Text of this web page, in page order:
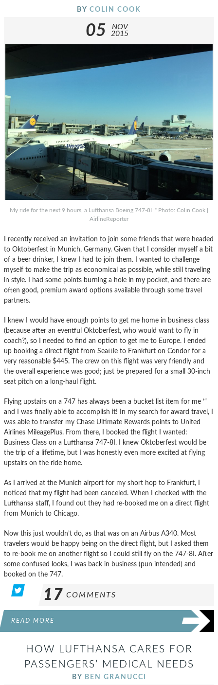
BY COLIN COOK
05
NOV
2015
My ride for the next 9 hours, a Lufthansa Boeing 747-8I ’“ Photo: Colin Cook |
AirlineReporter
I recently received an invitation to join some friends that were headed
to Oktoberfest in Munich, Germany. Given that I consider myself a bit
of a beer drinker, I knew I had to join them. I wanted to challenge
myself to make the trip as economical as possible, while still traveling
in style. I had some points burning a hole in my pocket, and there are
often good, premium award options available through some travel
partners.
I knew I would have enough points to get me home in business class
(because after an eventful Oktoberfest, who would want to fly in
coach?), so I needed to find an option to get me to Europe. I ended
up booking a direct flight from Seattle to Frankfurt on Condor for a
very reasonable $445. The crew on this flight was very friendly and
the overall experience was good; just be prepared for a small 30-inch
seat pitch on a long-haul flight.
Flying upstairs on a 747 has always been a bucket list item for me ’“
and I was finally able to accomplish it! In my search for award travel, I
was able to transfer my Chase Ultimate Rewards points to United
Airlines MileagePlus. From there, I booked the flight I wanted:
Business Class on a Lufthansa 747-8I. I knew Oktoberfest would be
the trip of a lifetime, but I was honestly even more excited at flying
upstairs on the ride home.
As I arrived at the Munich airport for my short hop to Frankfurt, I
noticed that my flight had been canceled. When I checked with the
Lufthansa staff, I found out they had re-booked me on a direct flight
from Munich to Chicago.
Now this just wouldn’t do, as that was on an Airbus A340. Most
travelers would be happy being on the direct flight, but I asked them
to re-book me on another flight so I could still fly on the 747-8I. After
some confused looks, I was back in business (pun intended) and
booked on the 747.
17 COMMENTS
READ MORE
HOW LUFTHANSA CARES FOR
PASSENGERS’ MEDICAL NEEDS
BY BEN GRANUCCI